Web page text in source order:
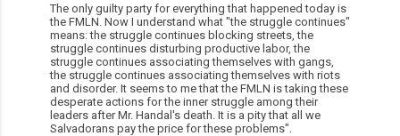
The only guilty party for everything that happened today is
the FMLN. Now I understand what "the struggle continues"
means: the struggle continues blocking streets, the
struggle continues disturbing productive labor, the
struggle continues associating themselves with gangs,
the struggle continues associating themselves with riots
and disorder. It seems to me that the FMLN is taking these
desperate actions for the inner struggle among their
leaders after Mr. Handal's death. It is a pity that all we
Salvadorans pay the price for these problems".